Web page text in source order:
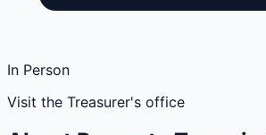
In Person
Visit the Treasurer's office